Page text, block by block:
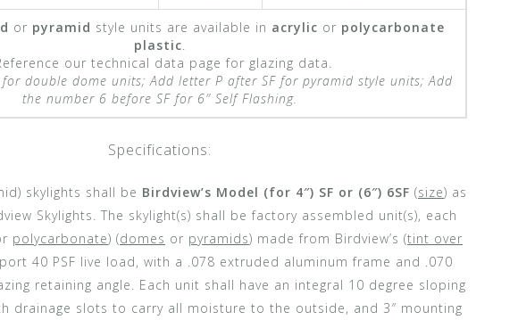
or pyramid style units are available in acrylic or polycarbonate
plastic
our technical data page for glazing data.
double dome units; Add letter P after SF for pyramid style units; Add
the number 6 before SF for 6″ Self Flashing.
Specifications:
skylights shall be Birdview’s Model (for 4″) SF or (6″) 6SF (size) as
Skylights. The skylight(s) shall be factory assembled unit(s), each
polycarbonate) (domes or pyramids) made from Birdview’s (tint over
40 PSF live load, with a .078 extruded aluminum frame and .070
retaining angle. Each unit shall have an integral 10 degree sloping
drainage slots to carry all moisture to the outside, and 3″ mounting